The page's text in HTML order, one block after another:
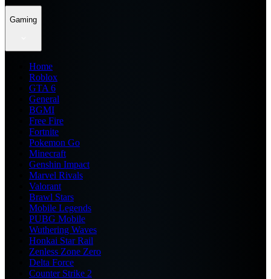
Gaming
Home
Roblox
GTA 6
General
BGMI
Free Fire
Fortnite
Pokemon Go
Minecraft
Genshin Impact
Marvel Rivals
Valorant
Brawl Stars
Mobile Legends
PUBG Mobile
Wuthering Waves
Honkai Star Rail
Zenless Zone Zero
Delta Force
Counter Strike 2